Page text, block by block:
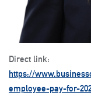
Direct link:
https://
employee-pay-for-